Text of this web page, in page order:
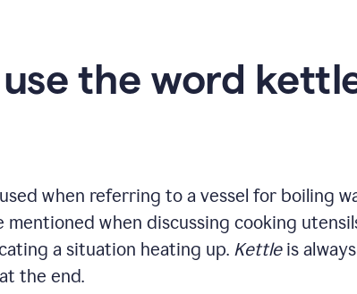
the word
when referring to a vessel for boiling
when discussing cooking
a situation heating up. Kettleis
the end.